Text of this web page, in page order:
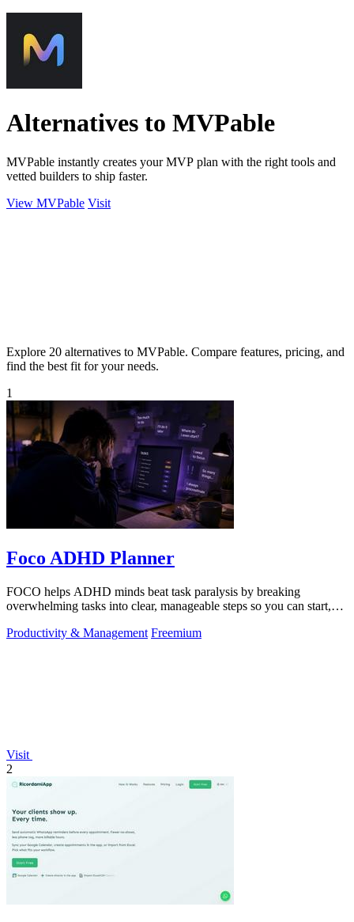
Alternatives to MVPable
MVPable instantly creates your MVP plan with the right tools and
vetted builders to ship faster.
View MVPable Visit
Explore 20 alternatives to MVPable. Compare features, pricing, and
find the best fit for your needs.
1
Foco ADHD Planner
FOCO helps ADHD minds beat task paralysis by breaking
overwhelming tasks into clear, manageable steps so you can start,
Productivity & Management Freemium
Visit
2